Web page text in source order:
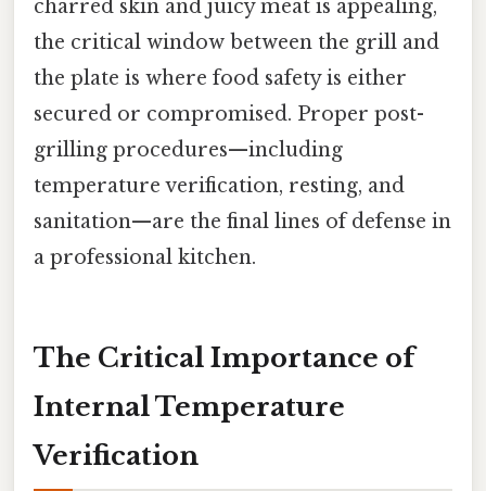
charred skin and juicy meat is appealing,
the critical window between the grill and
the plate is where food safety is either
secured or compromised. Proper post-
grilling procedures—including
temperature verification, resting, and
sanitation—are the final lines of defense in
a professional kitchen.
The Critical Importance of
Internal Temperature
Verification